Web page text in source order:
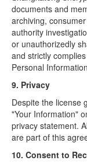
documents and
archiving,
authority
or unauthorizedly
and strictly
Personal
9. Privacy
Despite the license
"Your Information"
privacy statement.
are part of this
10. Consent to